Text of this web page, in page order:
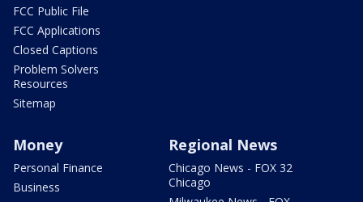
FCC Public File
FCC Applications
Closed Captions
Problem Solvers
Resources
Sitemap
Money
Personal Finance
Business
Regional News
Chicago News - FOX 32
Chicago